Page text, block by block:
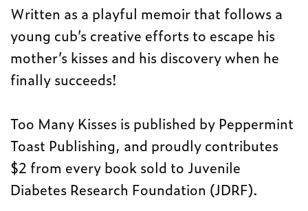
Written as a playful memoir that follows a
young cub’s creative efforts to escape his
mother’s kisses and his discovery when he
finally succeeds!
Too Many Kisses is published by Peppermint
Toast Publishing, and proudly contributes
$2 from every book sold to Juvenile
Diabetes Research Foundation (JDRF).